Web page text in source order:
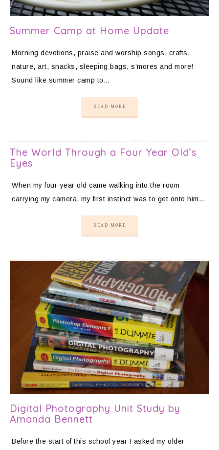
Summer Camp at Home Update
Morning devotions, praise and worship songs, crafts,
nature, art, snacks, sleeping bags, s’mores and more!
Sound like summer camp to…
READ MORE
The World Through a Four Year Old’s
Eyes
When my four-year old came walking into the room
carrying my camera, my first instinct was to get onto him…
READ MORE
Digital Photography Unit Study by
Amanda Bennett
Before the start of this school year I asked my older